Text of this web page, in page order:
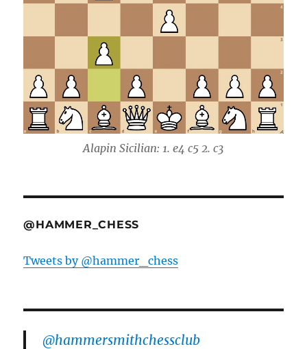
Alapin Sicilian: 1. e4 c5 2. c3
@HAMMER_CHESS
Tweets by @hammer_chess
@hammersmithchessclub